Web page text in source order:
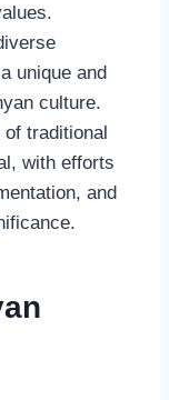
unique and
culture.
traditional
with efforts
and